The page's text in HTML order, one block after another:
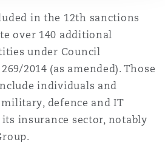
in the 12th sanctions
over 140 additional
under Council
2014 (as amended). Those
individuals and
defence and IT
insurance sector, notably